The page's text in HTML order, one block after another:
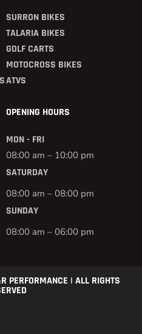
SURRON BIKES
TALARIA BIKES
GOLF CARTS
MOTOCROSS BIKES
ATVS
OPENING HOURS
MON - FRI
08:00 am – 10:00 pm
SATURDAY
08:00 am – 08:00 pm
SUNDAY
08:00 am – 06:00 pm
| ALL RIGHTS